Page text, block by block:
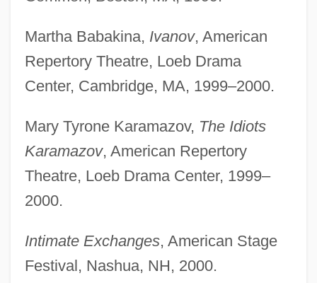
Martha Babakina, Ivanov, American
Repertory Theatre, Loeb Drama
Center, Cambridge, MA, 1999–2000.
Mary Tyrone Karamazov, The Idiots
Karamazov, American Repertory
Theatre, Loeb Drama Center, 1999–
2000.
Intimate Exchanges, American Stage
Festival, Nashua, NH, 2000.